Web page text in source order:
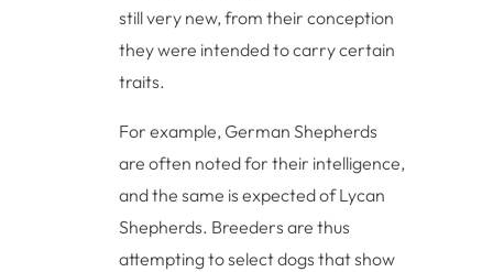
still very new, from their conception
they were intended to carry certain
traits.
For example, German Shepherds
are often noted for their intelligence,
and the same is expected of Lycan
Shepherds. Breeders are thus
attempting to select dogs that show